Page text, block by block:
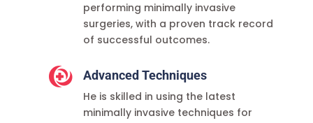
performing minimally invasive
surgeries, with a proven track record
of successful outcomes.
 Advanced Techniques
He is skilled in using the latest
minimally invasive techniques for